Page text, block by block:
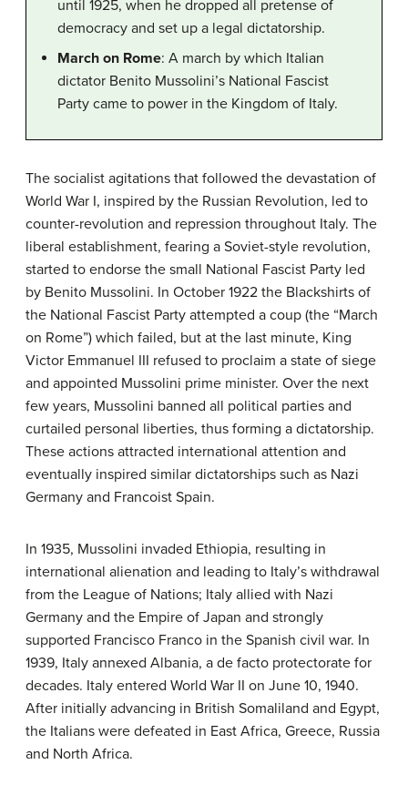
until 1925, when he dropped all pretense of
democracy and set up a legal dictatorship.
March on Rome: A march by which Italian
dictator Benito Mussolini’s National Fascist
Party came to power in the Kingdom of Italy.
The socialist agitations that followed the devastation of
World War I, inspired by the Russian Revolution, led to
counter-revolution and repression throughout Italy. The
liberal establishment, fearing a Soviet-style revolution,
started to endorse the small National Fascist Party led
by Benito Mussolini. In October 1922 the Blackshirts of
the National Fascist Party attempted a coup (the “March
on Rome”) which failed, but at the last minute, King
Victor Emmanuel III refused to proclaim a state of siege
and appointed Mussolini prime minister. Over the next
few years, Mussolini banned all political parties and
curtailed personal liberties, thus forming a dictatorship.
These actions attracted international attention and
eventually inspired similar dictatorships such as Nazi
Germany and Francoist Spain.
In 1935, Mussolini invaded Ethiopia, resulting in
international alienation and leading to Italy’s withdrawal
from the League of Nations; Italy allied with Nazi
Germany and the Empire of Japan and strongly
supported Francisco Franco in the Spanish civil war. In
1939, Italy annexed Albania, a de facto protectorate for
decades. Italy entered World War II on June 10, 1940.
After initially advancing in British Somaliland and Egypt,
the Italians were defeated in East Africa, Greece, Russia
and North Africa.